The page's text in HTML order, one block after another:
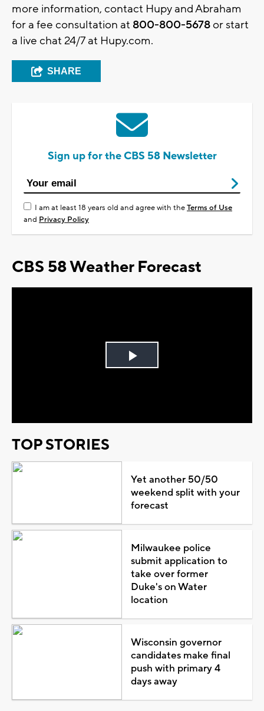
more information, contact Hupy and Abraham
for a fee consultation at 800-800-5678or start
a live chat 24/7 at Hupy.com.
SHARE
Sign up for the CBS 58 Newsletter
I am at least 18 years old and agree with theTerms of Use
and Privacy Policy
CBS 58 Weather Forecast
Play
TOP STORIES
Yet another 50/50
weekend split with your
forecast
Milwaukee police
submit application to
take over former
Duke's on Water
location
Wisconsin governor
candidates make final
push with primary 4
days away